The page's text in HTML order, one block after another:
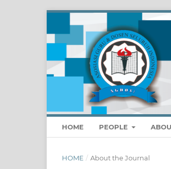
HOME PEOPLE
HOME / About the Journal